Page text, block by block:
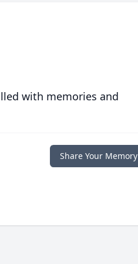
with memories and
Share Your Memory